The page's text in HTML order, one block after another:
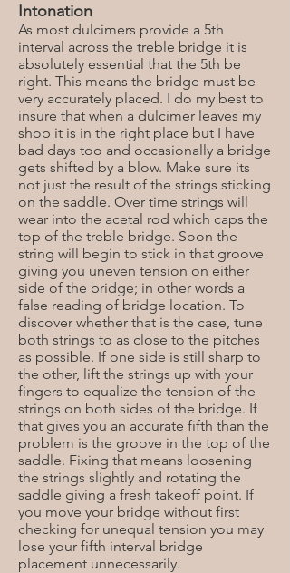
Intonation
As most dulcimers provide a 5th
interval across the treble bridge it is
absolutely essential that the 5th be
right. This means the bridge must be
very accurately placed. I do my best to
insure that when a dulcimer leaves my
shop it is in the right place but I have
bad days too and occasionally a bridge
gets shifted by a blow. Make sure its
not just the result of the strings sticking
on the saddle. Over time strings will
wear into the acetal rod which caps the
top of the treble bridge. Soon the
string will begin to stick in that groove
giving you uneven tension on either
side of the bridge; in other words a
false reading of bridge location. To
discover whether that is the case, tune
both strings to as close to the pitches
as possible. If one side is still sharp to
the other, lift the strings up with your
fingers to equalize the tension of the
strings on both sides of the bridge. If
that gives you an accurate fifth than the
problem is the groove in the top of the
saddle. Fixing that means loosening
the strings slightly and rotating the
saddle giving a fresh takeoff point. If
you move your bridge without first
checking for unequal tension you may
lose your fifth interval bridge
placement unnecessarily.